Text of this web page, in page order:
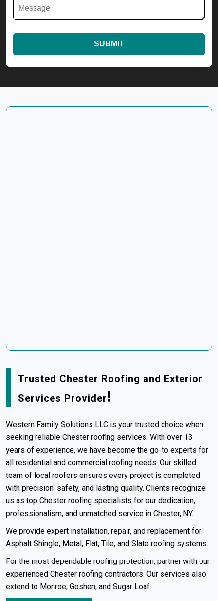
Trusted Chester Roofing and Exterior
Services Provider!
Western Family Solutions LLC is your trusted choice when
seeking reliable Chester roofing services. With over 13
years of experience, we have become the go-to experts for
all residential and commercial roofing needs. Our skilled
team of local roofers ensures every project is completed
with precision, safety, and lasting quality. Clients recognize
us as top Chester roofing specialists for our dedication,
professionalism, and unmatched service in Chester, NY.
We provide expert installation, repair, and replacement for
Asphalt Shingle, Metal, Flat, Tile, and Slate roofing systems.
For the most dependable roofing protection, partner with our
experienced Chester roofing contractors. Our services also
extend to Monroe, Goshen, and Sugar Loaf.